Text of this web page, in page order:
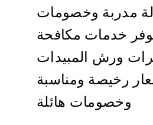
مدربة وخصومات
خدمات مكافحة
ورش المبيدات
رخيصة ومناسبة
وخصومات هائلة